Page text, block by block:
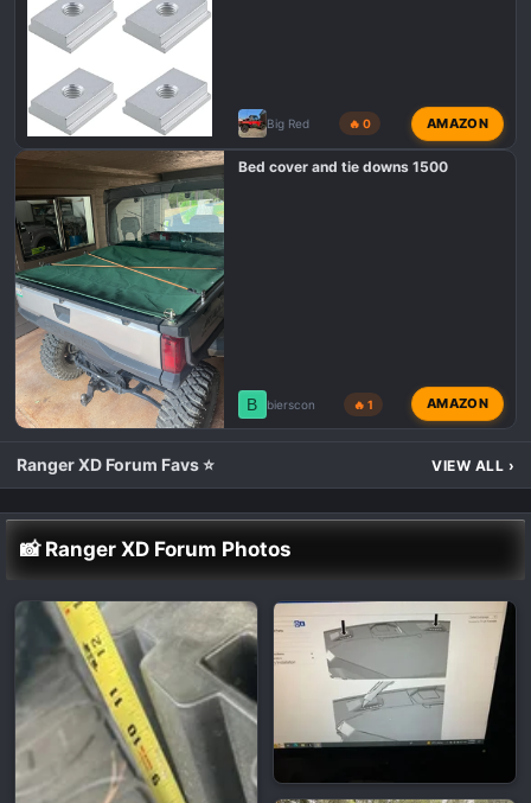
Big Red 🔥 0 AMAZON
Bed cover and tie downs 1500
B bierscon 🔥 1 AMAZON
Ranger XD Forum Favs ⭐ VIEW ALL ›
📸 Ranger XD Forum Photos